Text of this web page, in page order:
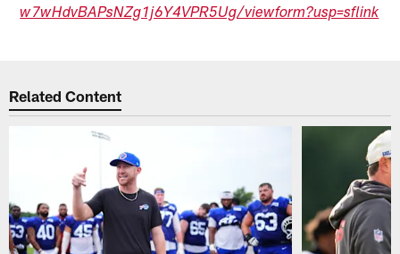
w7wHdvBAPsNZg1j6Y4VPR5Ug/viewform?usp=sflink
Related Content